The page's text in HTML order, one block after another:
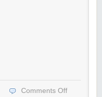
Comments Off